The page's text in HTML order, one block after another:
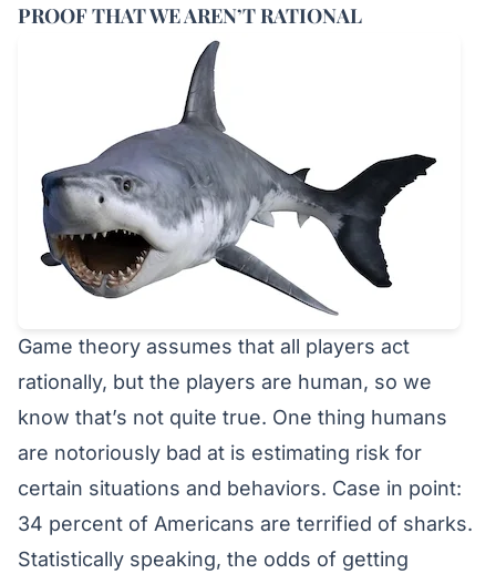
PROOF THAT WE AREN’T RATIONAL
Game theory assumes that all players act
rationally, but the players are human, so we
know that’s not quite true. One thing humans
are notoriously bad at is estimating risk for
certain situations and behaviors. Case in point:
34 percent of Americans are terrified of sharks.
Statistically speaking, the odds of getting